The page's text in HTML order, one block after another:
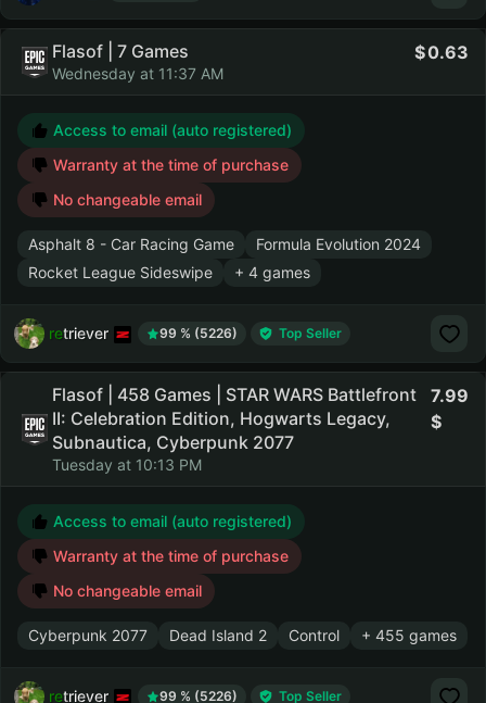
Flasof | 7 Games
Wednesday at 11:37 AM
0.63
Access to email (auto registered)
Warranty at the time of purchase
No changeable email
Asphalt 8 - Car Racing Game
Formula Evolution 2024
Rocket League Sideswipe
+ 4 games
retriever 99 % (5226) Top Seller
Flasof | 458 Games | STAR WARS Battlefront
II: Celebration Edition, Hogwarts Legacy,
Subnautica, Cyberpunk 2077
Tuesday at 10:13 PM
7.99
Access to email (auto registered)
Warranty at the time of purchase
No changeable email
Cyberpunk 2077 Dead Island 2 Control + 455 games
retriever 99 % (5226) Top Seller